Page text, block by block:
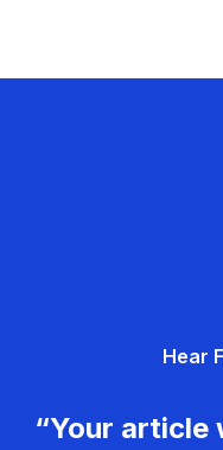
Hear
“Your article